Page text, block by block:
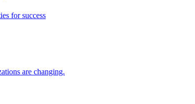
for success
are changing.